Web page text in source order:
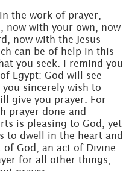
the work of prayer,
now with your own, now
now with the Jesus
can be of help in this
you seek. I remind you
Egypt: God will see
sincerely wish to
give you prayer. For
prayer done and
is pleasing to God, yet
to dwell in the heart and
God, an act of Divine
for all other things,